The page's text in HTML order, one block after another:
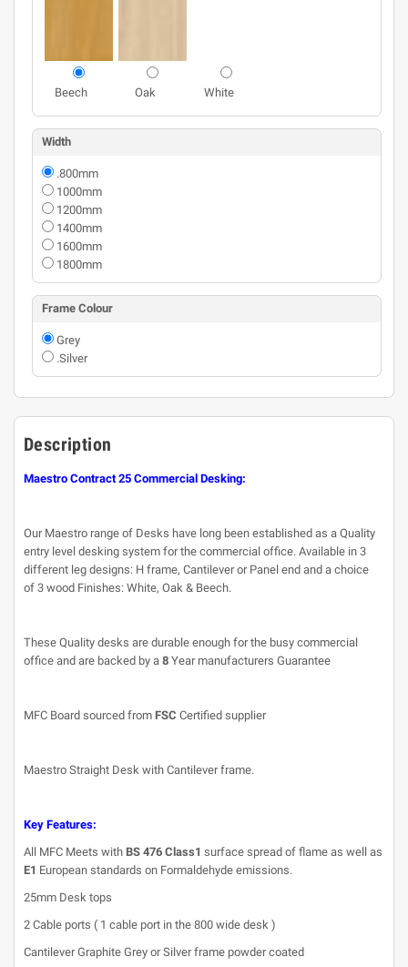
Beech Oak White
Width
.800mm
1000mm
1200mm
1400mm
1600mm
1800mm
Frame Colour
Grey
.Silver
Description
Maestro Contract 25 Commercial Desking:
Our Maestro range of Desks have long been established as a Quality
entry level desking system for the commercial office. Available in 3
different leg designs: H frame, Cantilever or Panel end and a choice
of 3 wood Finishes: White, Oak & Beech.
These Quality desks are durable enough for the busy commercial
office and are backed by a 8 Year manufacturers Guarantee
MFC Board sourced from FSC Certified supplier
Maestro Straight Desk with Cantilever frame.
Key Features:
All MFC Meets with BS 476 Class1 surface spread of flame as well as
E1 European standards on Formaldehyde emissions.
25mm Desk tops
2 Cable ports ( 1 cable port in the 800 wide desk )
Cantilever Graphite Grey or Silver frame powder coated